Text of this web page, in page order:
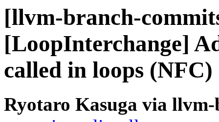
[llvm-branch-
[LoopInterchange]
called in loops (NFC)
Ryotaro Kasuga via